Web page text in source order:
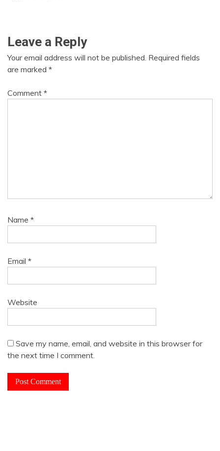
Leave a Reply
Your email address will not be published. Required fields
are marked *
Comment *
Name *
Email *
Website
Save my name, email, and website in this browser for
the next time I comment.